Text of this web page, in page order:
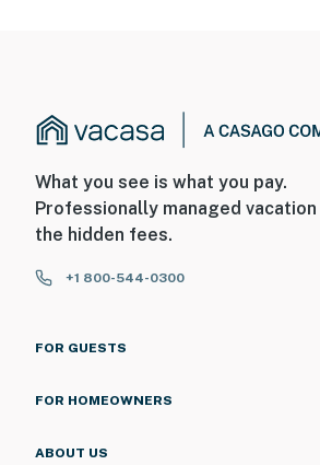
What you see is what you pay.
Professionally managed
the hidden fees.
+1 800-544-0300
FOR GUESTS
FOR HOMEOWNERS
ABOUT US